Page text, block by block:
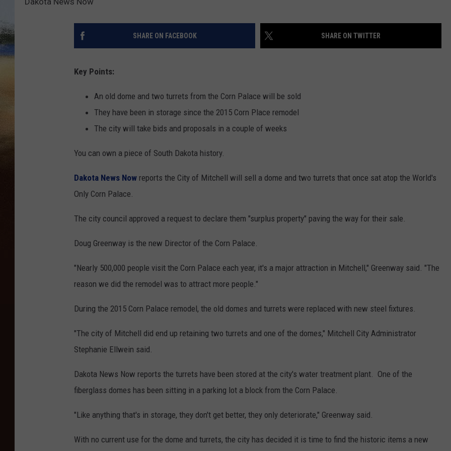
SPORTS
SHARE ON FACEBOOK SHARE ON TWITTER
Key Points:
An old dome and two turrets from the Corn Palace will be sold
They have been in storage since the 2015 Corn Place remodel
The city will take bids and proposals in a couple of weeks
You can own a piece of South Dakota history.
Dakota News Now reports the City of Mitchell will sell a dome and two turrets that once sat atop the World's
Only Corn Palace.
The city council approved a request to declare them "surplus property" paving the way for their sale.
Doug Greenway is the new Director of the Corn Palace.
"Nearly 500,000 people visit the Corn Palace each year, it's a major attraction in Mitchell," Greenway said. "The
reason we did the remodel was to attract more people."
During the 2015 Corn Palace remodel, the old domes and turrets were replaced with new steel fixtures.
"The city of Mitchell did end up retaining two turrets and one of the domes," Mitchell City Administrator
Stephanie Ellwein said.
Dakota News Now reports the turrets have been stored at the city's water treatment plant. One of the
fiberglass domes has been sitting in a parking lot a block from the Corn Palace.
"Like anything that's in storage, they don't get better, they only deteriorate," Greenway said.
With no current use for the dome and turrets, the city has decided it is time to find the historic items a new